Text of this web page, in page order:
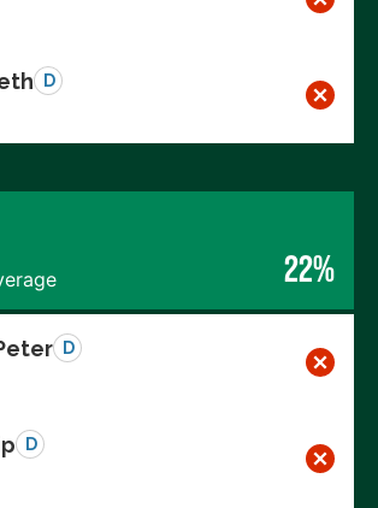
D
22%
D
D